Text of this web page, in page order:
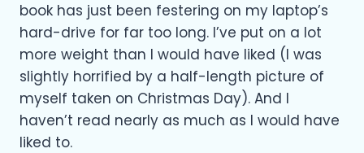
book has just been festering on my laptop’s
hard-drive for far too long. I’ve put on a lot
more weight than I would have liked (I was
slightly horrified by a half-length picture of
myself taken on Christmas Day). And I
haven’t read nearly as much as I would have
liked to.